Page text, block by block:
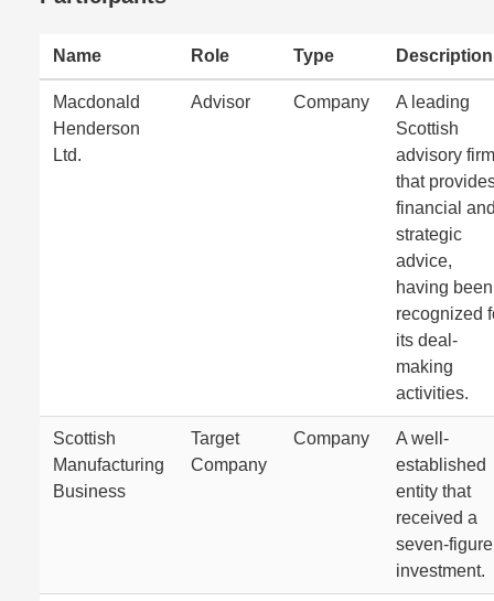
Name Role Type Description
Macdonald
Henderson
Ltd.
Advisor Company
A leading
Scottish
advisory firm
that
financial
strategic
advice,
having been
recognized
its deal-
making
activities.
Scottish
Manufacturing
Business
Target
Company
Company
A well-
established
entity that
received a
seven-figure
investment.